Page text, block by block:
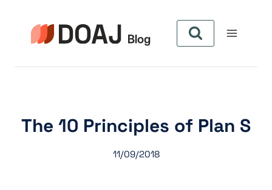
The 10 Principles of Plan S
11/09/2018